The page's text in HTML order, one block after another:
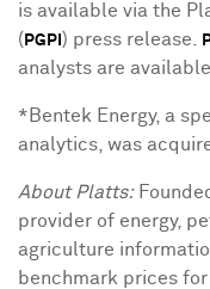
is available via the
( PGPI ) press release.
analysts are
*Bentek Energy, a
analytics, was
About Platts:
provider of energy,
agriculture
benchmark prices